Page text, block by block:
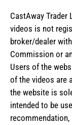
CastAway Trader
videos is not
broker/dealer
Commission or
Users of the
of the videos are
the website is
intended to be